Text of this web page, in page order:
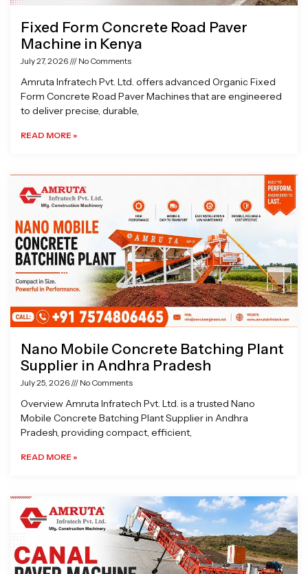
Fixed Form Concrete Road Paver
Machine in Kenya
July 27, 2026 No Comments
Amruta Infratech Pvt. Ltd. offers advanced Organic Fixed
Form Concrete Road Paver Machines that are engineered
to deliver precise, durable,
READ MORE »
Nano Mobile Concrete Batching Plant
Supplier in Andhra Pradesh
July 25, 2026 No Comments
Overview Amruta Infratech Pvt. Ltd. is a trusted Nano
Mobile Concrete Batching Plant Supplier in Andhra
Pradesh, providing compact, efficient,
READ MORE »